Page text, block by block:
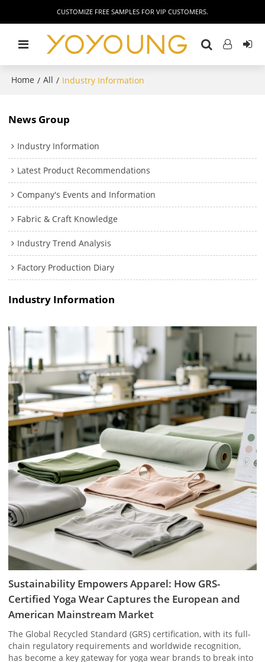
CUSTOMIZE FREE SAMPLES FOR VIP CUSTOMERS.
Home / All / Industry Information
News Group
Industry Information
Latest Product Recommendations
Company's Events and Information
Fabric & Craft Knowledge
Industry Trend Analysis
Factory Production Diary
Industry Information
Sustainability Empowers Apparel: How GRS-
Certified Yoga Wear Captures the European and
American Mainstream Market
The Global Recycled Standard (GRS) certification, with its full-
chain regulatory requirements and worldwide recognition,
has become a key gateway for yoga wear brands to break into